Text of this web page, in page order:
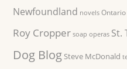
Newfoundland novels Ontario
Roy Cropper soap operas St.
Dog Blog Steve McDonald